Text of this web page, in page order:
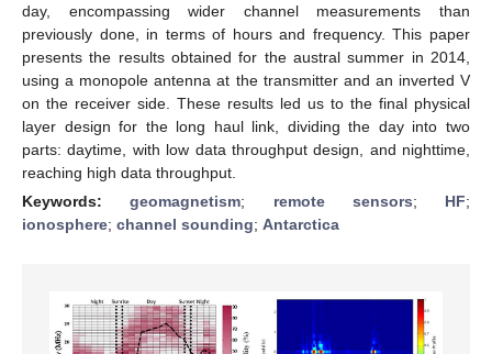
day, encompassing wider channel measurements than
previously done, in terms of hours and frequency. This paper
presents the results obtained for the austral summer in 2014,
using a monopole antenna at the transmitter and an inverted V
on the receiver side. These results led us to the final physical
layer design for the long haul link, dividing the day into two
parts: daytime, with low data throughput design, and nighttime,
reaching high data throughput.
Keywords:geomagnetism; remote sensors; HF;
ionosphere; channel sounding; Antarctica